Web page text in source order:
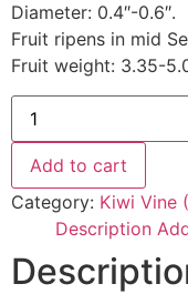
Diameter: 0.4″-0.6″.
Fruit ripens in mid
Fruit weight: 3.35-
Add to cart
Category: Kiwi Vine
Description